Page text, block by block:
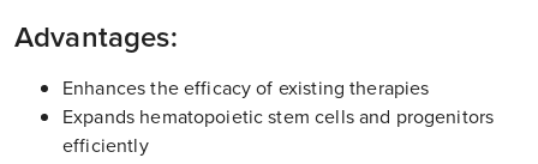
Advantages:
Enhances the efficacy of existing therapies
Expands hematopoietic stem cells and progenitors
efficiently